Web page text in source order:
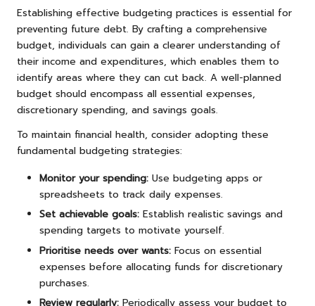
Establishing effective budgeting practices is essential for
preventing future debt. By crafting a comprehensive
budget, individuals can gain a clearer understanding of
their income and expenditures, which enables them to
identify areas where they can cut back. A well-planned
budget should encompass all essential expenses,
discretionary spending, and savings goals.
To maintain financial health, consider adopting these
fundamental budgeting strategies:
Monitor your spending: Use budgeting apps or
spreadsheets to track daily expenses.
Set achievable goals: Establish realistic savings and
spending targets to motivate yourself.
Prioritise needs over wants: Focus on essential
expenses before allocating funds for discretionary
purchases.
Review regularly: Periodically assess your budget to